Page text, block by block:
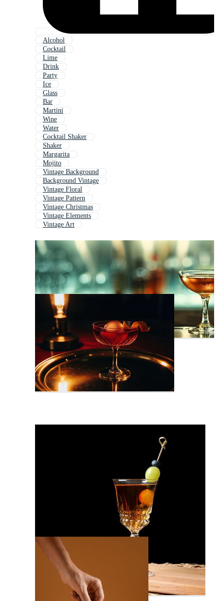
Alcohol
Cocktail
Lime
Drink
Party
Ice
Glass
Bar
Martini
Wine
Water
Cocktail Shaker
Shaker
Margarita
Mojito
Vintage Background
Background Vintage
Vintage Floral
Vintage Pattern
Vintage Christmas
Vintage Elements
Vintage Art